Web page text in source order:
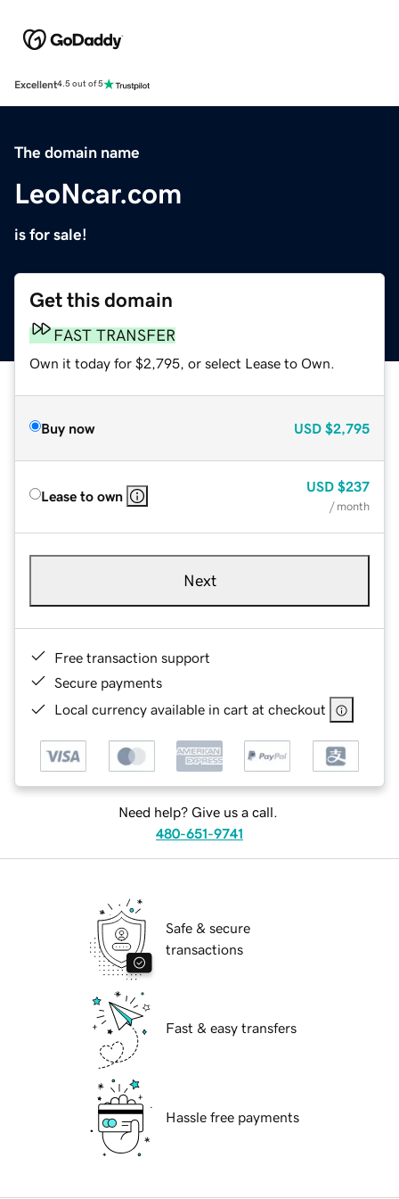
Excellent4.5 out of 5
The domain name
LeoNcar.com
is for sale!
Get this domain
FAST TRANSFER
Own it today for $2,795, or select Lease to Own.
Buy now USD $2,795
Lease to own
USD $237
/ month
Next
Free transaction support
Secure payments
Local currency available in cart at checkout
Need help? Give us a call.
480-651-9741
Safe & secure
transactions
Fast & easy transfers
Hassle free payments